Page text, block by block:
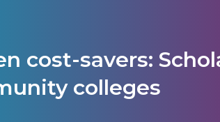
cost-savers:
colleges